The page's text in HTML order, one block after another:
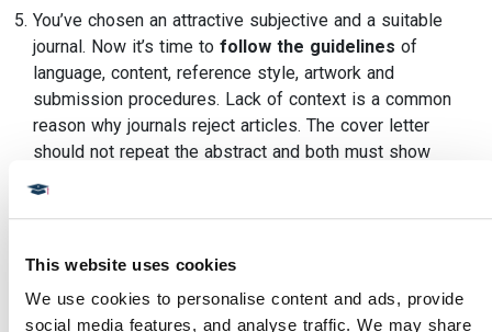
This website uses cookies
We use cookies to personalise content and ads, provide
social media features, and analyse traffic. We may share
You’ve chosen an attractive subjective and a suitable
journal. Now it’s time to follow the guidelines of
language, content, reference style, artwork and
submission procedures. Lack of context is a common
reason why journals reject articles. The cover letter
should not repeat the abstract and both must show
clarity about the aims of the article and the relevance of
are an ideal way to start the process of publishing a paper.
Related articles: